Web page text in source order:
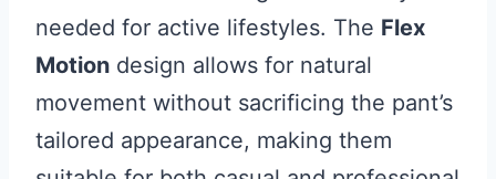
needed for active lifestyles. The Flex
Motion design allows for natural
movement without sacrificing the pant’s
tailored appearance, making them